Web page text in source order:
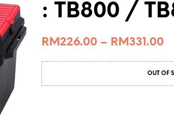
: TB800 /
RM226.00 – RM331.00
OUT OF